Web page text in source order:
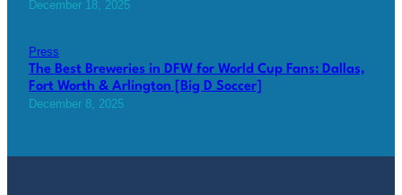
December 18, 2025
Press
The Best Breweries in DFW for World Cup Fans: Dallas,
Fort Worth & Arlington [Big D Soccer]
December 8, 2025